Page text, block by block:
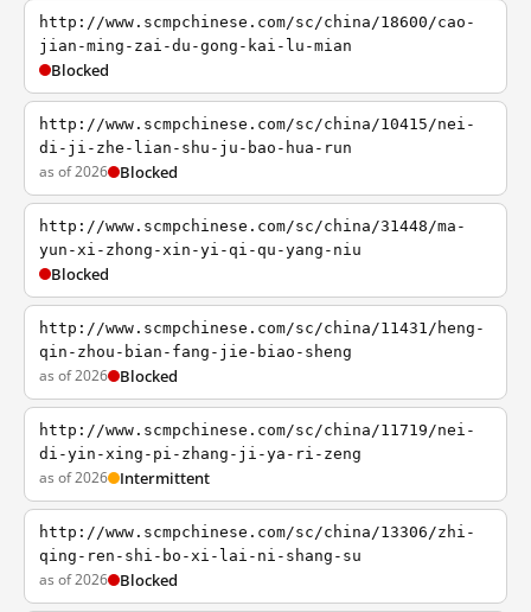
http://www.scmpchinese.com/sc/china/18600/cao-
jian-ming-zai-du-gong-kai-lu-mian
Blocked
http://www.scmpchinese.com/sc/china/10415/nei-
di-ji-zhe-lian-shu-ju-bao-hua-run
as of 2026 Blocked
http://www.scmpchinese.com/sc/china/31448/ma-
yun-xi-zhong-xin-yi-qi-qu-yang-niu
Blocked
http://www.scmpchinese.com/sc/china/11431/heng-
qin-zhou-bian-fang-jie-biao-sheng
as of 2026 Blocked
http://www.scmpchinese.com/sc/china/11719/nei-
di-yin-xing-pi-zhang-ji-ya-ri-zeng
as of 2026 Intermittent
http://www.scmpchinese.com/sc/china/13306/zhi-
qing-ren-shi-bo-xi-lai-ni-shang-su
as of 2026 Blocked